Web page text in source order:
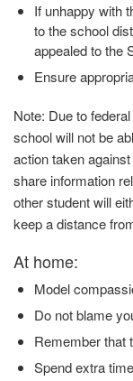
If unhappy with
to the school
appealed to the
Ensure
Note: Due to federal
school will not be
action taken
share information
other student will
keep a distance
At home:
Model
Do not blame
Remember that
Spend extra